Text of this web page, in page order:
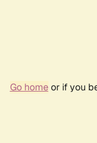
Go homeor if you